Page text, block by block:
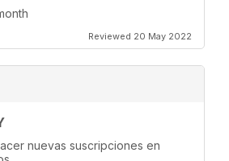
Reviewed 20 May 2022
nuevas suscripciones en